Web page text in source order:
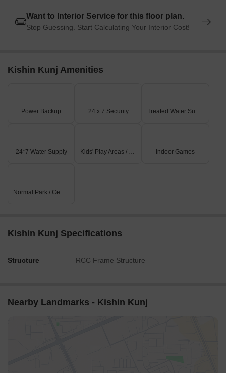
Want to Interior Service for this floor plan.
Stop Guessing. Start Calculating Your Interior Cost!
Kishin Kunj Amenities
Power Backup 24 x 7 Security Treated Water Supply
24*7 Water Supply Kids' Play Areas / Sand Pits Indoor Games
Normal Park / Central Green
Kishin Kunj Specifications
Structure RCC Frame Structure
Nearby Landmarks - Kishin Kunj